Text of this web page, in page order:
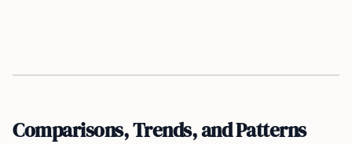
Comparisons, Trends, and Patterns